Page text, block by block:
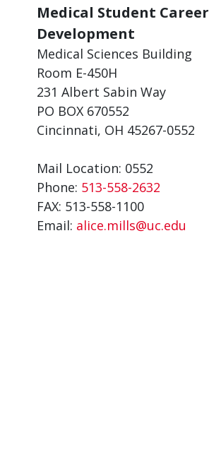
Medical Student Career
Development
Medical Sciences Building
Room E-450H
231 Albert Sabin Way
PO BOX 670552
Cincinnati, OH 45267-0552
Mail Location: 0552
Phone: 513-558-2632
FAX: 513-558-1100
Email: alice.mills@uc.edu